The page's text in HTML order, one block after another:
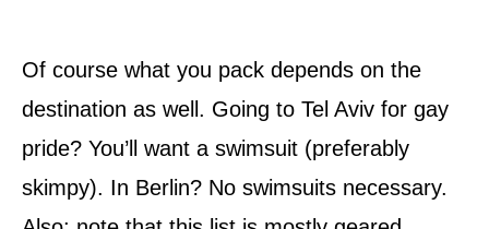
Of course what you pack depends on the
destination as well. Going to Tel Aviv for gay
pride? You’ll want a swimsuit (preferably
skimpy). In Berlin? No swimsuits necessary.